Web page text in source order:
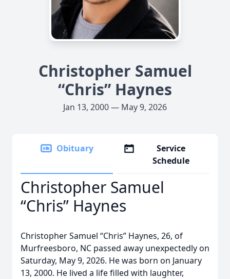
Christopher Samuel
“Chris” Haynes
Jan 13, 2000 — May 9, 2026
Obituary
Service
Schedule
Christopher Samuel
“Chris” Haynes
Christopher Samuel “Chris” Haynes, 26, of
Murfreesboro, NC passed away unexpectedly on
Saturday, May 9, 2026. He was born on January
13, 2000. He lived a life filled with laughter,